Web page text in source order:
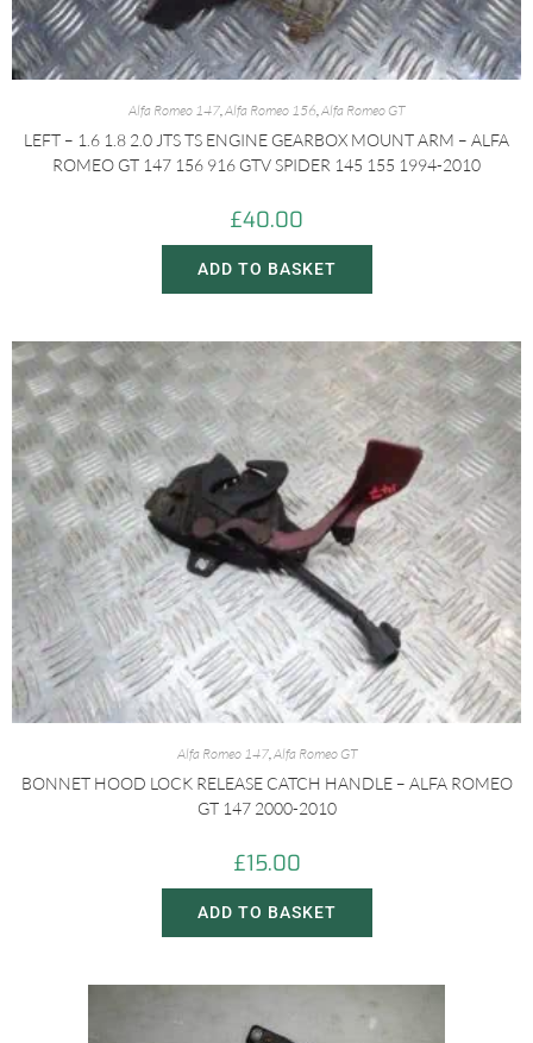
Alfa Romeo 147,Alfa Romeo 156,Alfa Romeo GT
LEFT – 1.6 1.8 2.0 JTS TS ENGINE GEARBOX MOUNT ARM – ALFA
ROMEO GT 147 156 916 GTV SPIDER 145 155 1994-2010
£40.00
ADD TO BASKET
Alfa Romeo 147,Alfa Romeo GT
BONNET HOOD LOCK RELEASE CATCH HANDLE – ALFA ROMEO
GT 147 2000-2010
£15.00
ADD TO BASKET